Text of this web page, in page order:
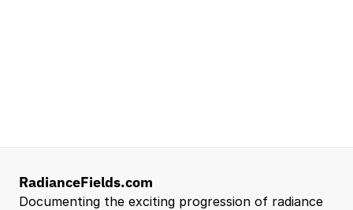
RadianceFields.com
Documenting the exciting progression of radiance